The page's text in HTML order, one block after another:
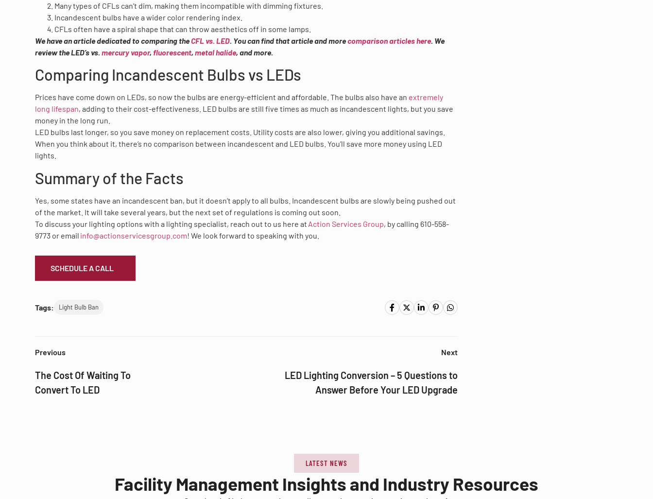
Many types of CFLs can’t dim, making them incompatible with dimming fixtures.
Incandescent bulbs have a wider color rendering index.
CFLs often have a spiral shape that can throw aesthetics off in some lamps.
We have an article dedicated to comparing theCFL vs. LED . You can find that article and morecomparison articles here. We
review the LED’s vs. mercury vapor, fluorescent, metal halide, and more.
Comparing Incandescent Bulbs vs LEDs
Prices have come down on LEDs, so now the bulbs are energy-efficient and affordable. The bulbs also have an extremely
long lifespan, adding to their cost-effectiveness. LED bulbs are still five times as much as incandescent lights, but you save
money in the long run.
LED bulbs last longer, so you save money on replacement costs. Utility costs are also lower, giving you additional savings.
When you think about it, there’s no comparison between incandescent and LED bulbs. You’ll save more money using LED
lights.
Summary of the Facts
Yes, some states have an incandescent ban, but it doesn’t apply to all bulbs. Incandescent bulbs are slowly being pushed out
of the market. It will take several years, but the next set of regulations is coming out soon.
To discuss your lighting options with a lighting specialist, reach out to us here at Action Services Group, by calling 610-558-
9773 or email info@actionservicesgroup.com! We look forward to speaking with you.
SCHEDULE A CALL
Tags: Light Bulb Ban
Previous
The Cost Of Waiting To
Convert To LED
Next
LED Lighting Conversion – 5 Questions to
Answer Before Your LED Upgrade
LATEST NEWS
Facility Management Insights and Industry Resources